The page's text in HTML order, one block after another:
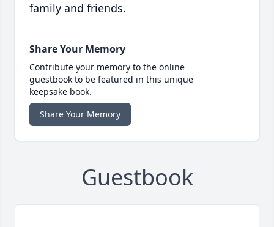
family and friends.
Share Your Memory
Contribute your memory to the online
guestbook to be featured in this unique
keepsake book.
Share Your Memory
Guestbook